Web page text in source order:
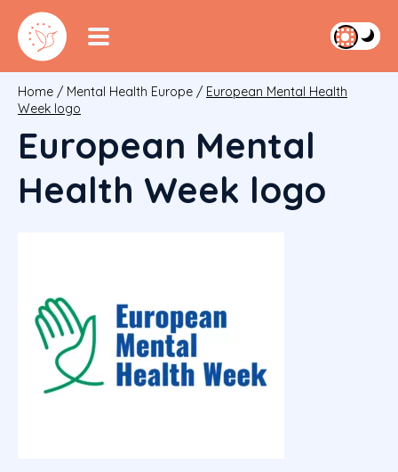
Home / Mental Health Europe / European Mental Health
Week logo
European Mental
Health Week logo